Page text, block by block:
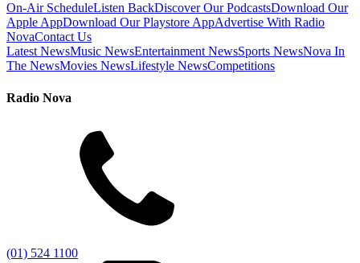
On-Air ScheduleListen BackDiscover Our PodcastsDownload Our
Apple AppDownload Our Playstore AppAdvertise With Radio
NovaContact Us
Latest NewsMusic NewsEntertainment NewsSports NewsNova In
The NewsMovies NewsLifestyle NewsCompetitions
Radio Nova
(01) 524 1100